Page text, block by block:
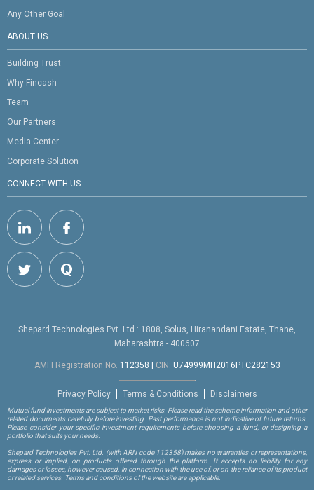
Any Other Goal
ABOUT US
Building Trust
Why Fincash
Team
Our Partners
Media Center
Corporate Solution
CONNECT WITH US
Shepard Technologies Pvt. Ltd : 1808, Solus, Hiranandani Estate, Thane,
Maharashtra - 400607
AMFI Registration No. 112358 CIN: U74999MH2016PTC282153
Privacy Policy Terms & Conditions Disclaimers
Mutual fund investments are subject to market risks. Please read the scheme information and other
related documents carefully before investing. Past performance is not indicative of future returns.
Please consider your specific investment requirements before choosing a fund, or designing a
portfolio that suits your needs.
Shepard Technologies Pvt. Ltd. (with ARN code 112358)makes no warranties or representations,
express or implied, on products offered through the platform. It accepts no liability for any
damages or losses, however caused, in connection with the use of, or on the reliance of its product
or related services. Terms and conditions of the website are applicable.